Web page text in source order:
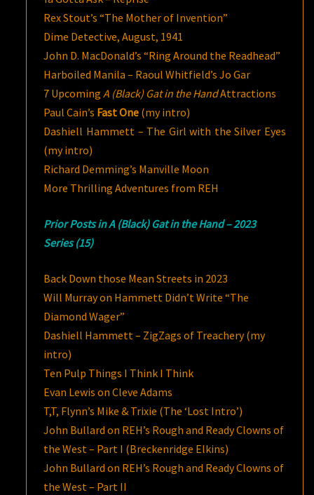
Rex Stout’s “The Mother of Invention”
Dime Detective, August, 1941
John D. MacDonald’s “Ring Around the Readhead”
Harboiled Manila – Raoul Whitfield’s Jo Gar
7 Upcoming A (Black) Gat in the HandAttractions
Paul Cain’s Fast One (my intro)
Dashiell Hammett – The Girl with the Silver Eyes
(my intro)
Richard Demming’s Manville Moon
More Thrilling Adventures from REH
Prior Posts in A (Black) Gat in the Hand – 2023
Series (15)
Back Down those Mean Streets in 2023
Will Murray on Hammett Didn’t Write “The
Diamond Wager”
Dashiell Hammett – ZigZags of Treachery (my
intro)
Ten Pulp Things I Think I Think
Evan Lewis on Cleve Adams
T,T, Flynn’s Mike & Trixie (The ‘Lost Intro’)
John Bullard on REH’s Rough and Ready Clowns of
the West – Part I (Breckenridge Elkins)
John Bullard on REH’s Rough and Ready Clowns of
the West – Part II